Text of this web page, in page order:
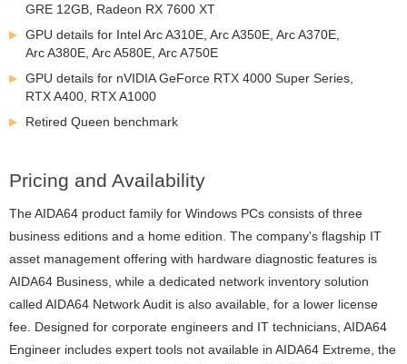
GRE 12GB, Radeon RX 7600 XT
GPU details for Intel Arc A310E, Arc A350E, Arc A370E,
Arc A380E, Arc A580E, Arc A750E
GPU details for nVIDIA GeForce RTX 4000 Super Series,
RTX A400, RTX A1000
Retired Queen benchmark
Pricing and Availability
The AIDA64 product family for Windows PCs consists of three
business editions and a home edition. The company's flagship IT
asset management offering with hardware diagnostic features is
AIDA64 Business, while a dedicated network inventory solution
called AIDA64 Network Audit is also available, for a lower license
fee. Designed for corporate engineers and IT technicians, AIDA64
Engineer includes expert tools not available in AIDA64 Extreme, the